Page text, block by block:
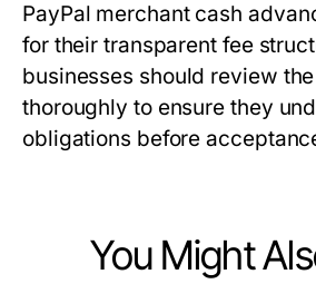
PayPal merchant cash
for their transparent fee
businesses should review
thoroughly to ensure they
obligations before
You Might